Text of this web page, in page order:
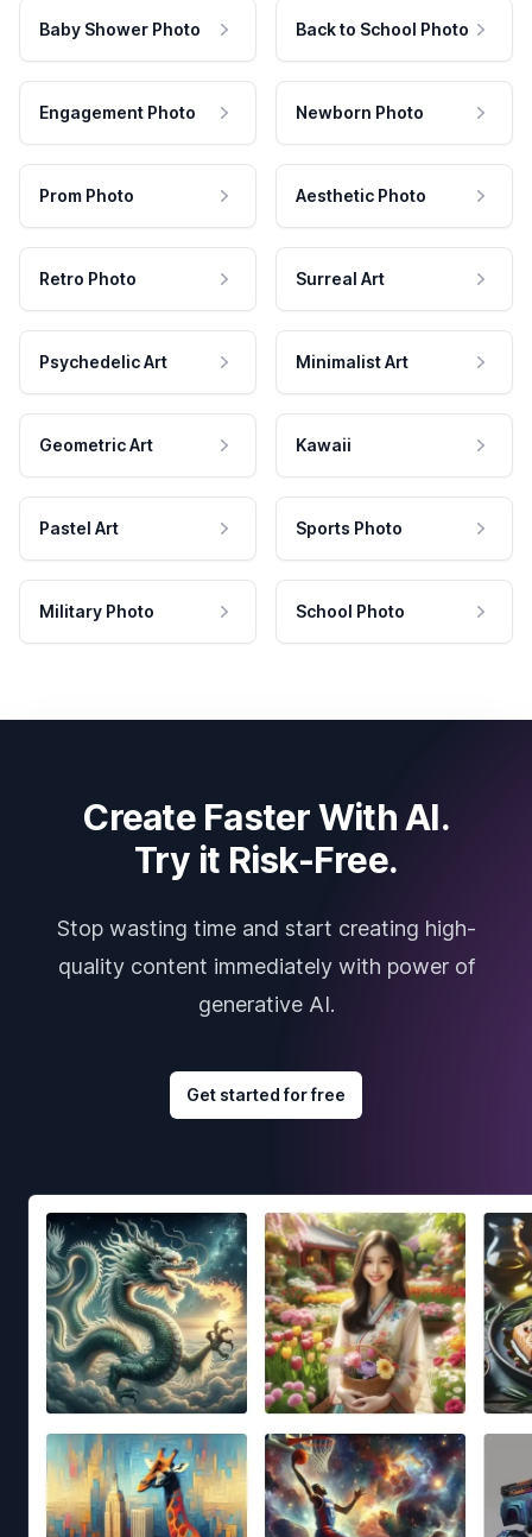
Baby Shower Photo Back to School Photo
Engagement Photo Newborn Photo
Prom Photo Aesthetic Photo
Retro Photo Surreal Art
Psychedelic Art Minimalist Art
Geometric Art Kawaii
Pastel Art Sports Photo
Military Photo School Photo
Create Faster With AI.
Try it Risk-Free.
Stop wasting time and start creating high-
quality content immediately with power of
generative AI.
Get started for free